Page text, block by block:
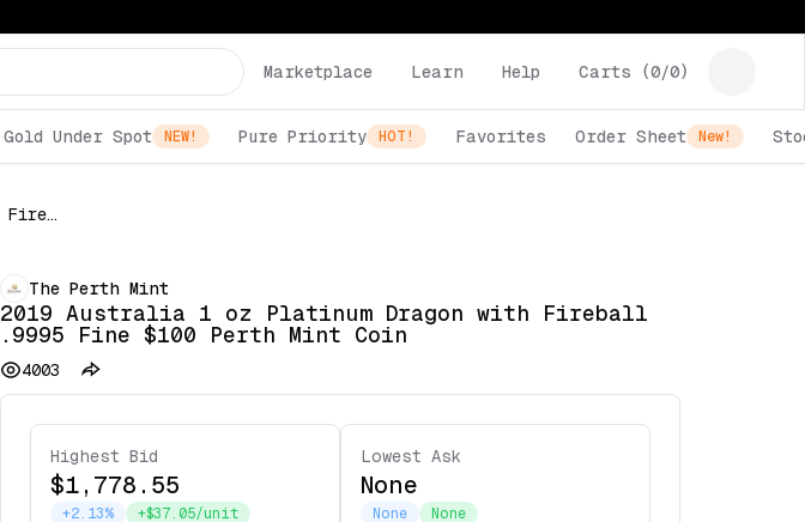
Marketplace Learn Help Carts (0/0)
Gold Under Spot NEW! Pure Priority HOT! Favorites Order Sheet New!
2019 Australia 1 oz Platinum Dragon with Fireball .9995 Fine $100 Perth Mint Coin
The Perth Mint
2019 Australia 1 oz Platinum Dragon with Fireball
.9995 Fine $100 Perth Mint Coin
4003
Highest Bid
$1,778.55
+2.13% +$37.05/unit
Lowest Ask
None
None None